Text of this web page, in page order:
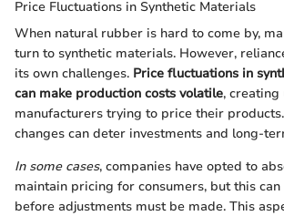
Price Fluctuations in Synthetic Materials
When natural rubber is hard to come by,
turn to synthetic materials. However,
its own challenges. Price fluctuations in
can make production costs volatile,
manufacturers trying to price their
changes can deter investments and long-
In some cases, companies have opted to
maintain pricing for consumers, but this can
before adjustments must be made. This